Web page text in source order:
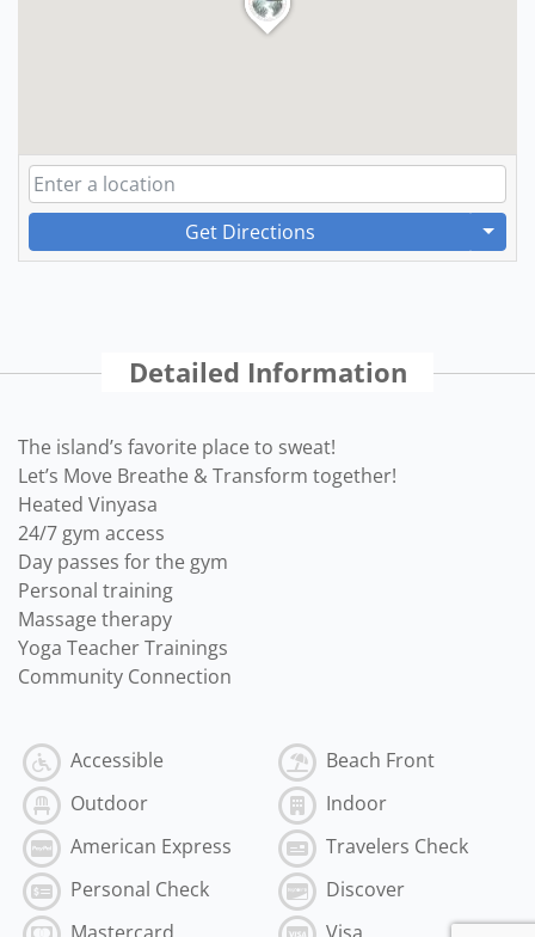
Get Directions
Detailed Information
The island’s favorite place to sweat!
Let’s Move Breathe & Transform together!
Heated Vinyasa
24/7 gym access
Day passes for the gym
Personal training
Massage therapy
Yoga Teacher Trainings
Community Connection
Accessible
Beach Front
Outdoor
Indoor
American Express
Travelers Check
Personal Check
Discover